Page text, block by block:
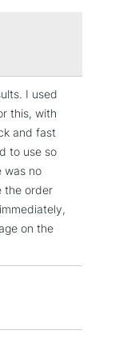
I used
this, with
and fast
to use so
was no
the order
on the